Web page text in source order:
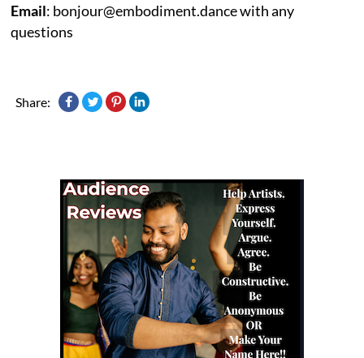
Email: bonjour@embodiment.dance with any
questions
Share: